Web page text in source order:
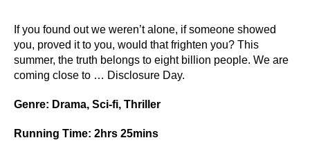
If you found out we weren’t alone, if someone showed
you, proved it to you, would that frighten you? This
summer, the truth belongs to eight billion people. We are
coming close to … Disclosure Day.
Genre: Drama, Sci-fi, Thriller
Running Time: 2hrs 25mins